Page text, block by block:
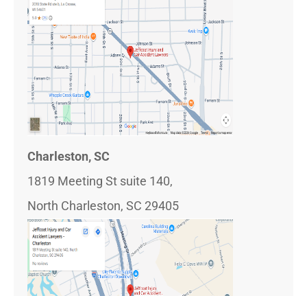
Charleston, SC
1819 Meeting St suite 140,
North Charleston, SC 29405